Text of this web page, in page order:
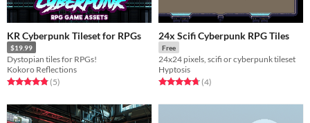
KR Cyberpunk Tileset for RPGs
$19.99
Dystopian tiles for RPGs!
Kokoro Reflections
Rated 4.8 out of 5 stars
(5total ratings
)
24x Scifi Cyberpunk RPG Tiles
Free
24x24 pixels, scifi or cyberpunk tileset
Hyptosis
Rated 4.8 out of 5 stars
(4total ratings
)